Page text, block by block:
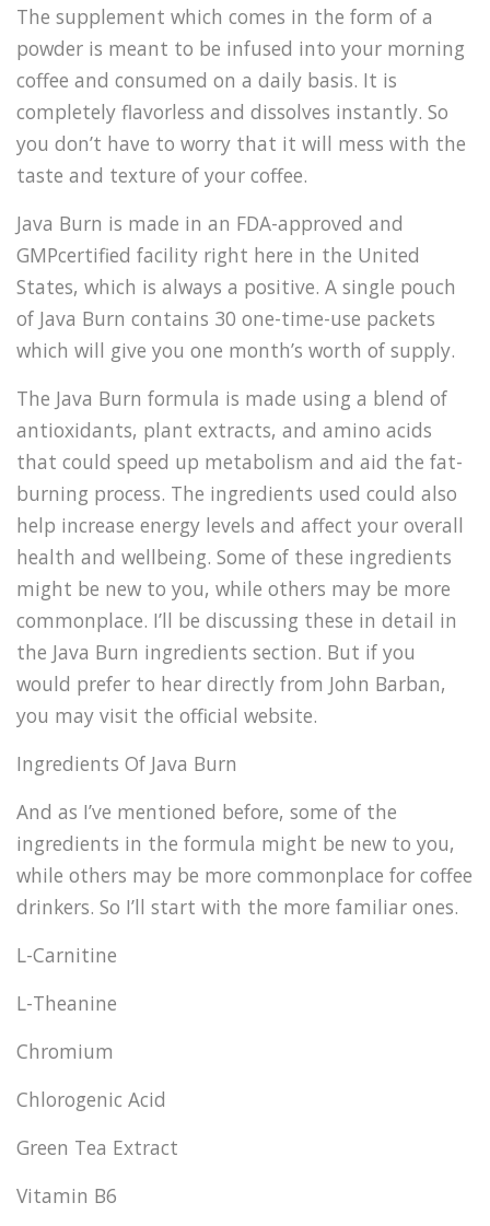
The supplement which comes in the form of a
powder is meant to be infused into your morning
coffee and consumed on a daily basis. It is
completely flavorless and dissolves instantly. So
you don’t have to worry that it will mess with the
taste and texture of your coffee.
Java Burn is made in an FDA-approved and
GMPcertified facility right here in the United
States, which is always a positive. A single pouch
of Java Burn contains 30 one-time-use packets
which will give you one month’s worth of supply.
The Java Burn formula is made using a blend of
antioxidants, plant extracts, and amino acids
that could speed up metabolism and aid the fat-
burning process. The ingredients used could also
help increase energy levels and affect your overall
health and wellbeing. Some of these ingredients
might be new to you, while others may be more
commonplace. I’ll be discussing these in detail in
the Java Burn ingredients section. But if you
would prefer to hear directly from John Barban,
you may visit the official website.
Ingredients Of Java Burn
And as I’ve mentioned before, some of the
ingredients in the formula might be new to you,
while others may be more commonplace for coffee
drinkers. So I’ll start with the more familiar ones.
L-Carnitine
L-Theanine
Chromium
Chlorogenic Acid
Green Tea Extract
Vitamin B6